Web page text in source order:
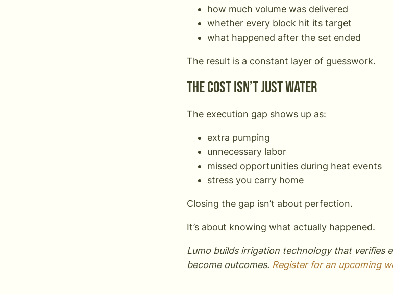
how much volume was delivered
whether every block hit its target
what happened after the set ended
The result is a constant layer of guesswork.
The cost isn’t just water
The execution gap shows up as:
extra pumping
unnecessary labor
missed opportunities during heat events
stress you carry home
Closing the gap isn’t about perfection.
It’s about knowing what actually happened.
Lumo builds irrigation technology that verifies
become outcomes. Register for an upcoming